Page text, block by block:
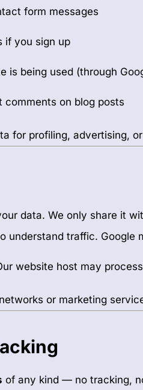
form messages
if you sign up
is being used (through
comments on blog posts
for profiling, advertising,
data. We only share it
understand traffic. Google
website host may
or marketing
of any kind — no tracking,